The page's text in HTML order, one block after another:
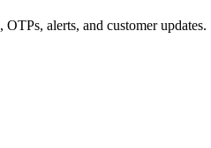
alerts, and customer updates.